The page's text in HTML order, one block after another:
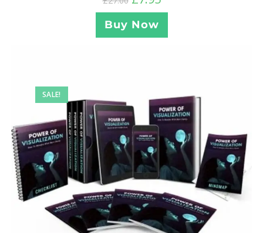
Buy Now
SALE!